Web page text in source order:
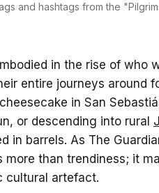
and hashtags from the
in the rise of who
entire journeys around
in San
or descending into rural
in barrels. As The
more than trendiness; it
cultural artefact.